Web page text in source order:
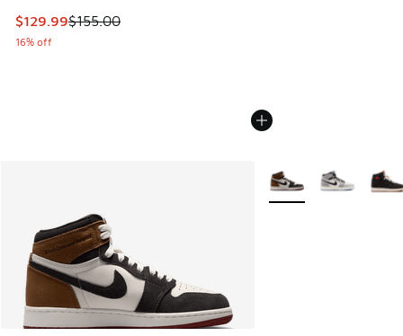
This item is on sale. Price dropped from $155.00 to $129.99
$129.99$155.00
16% off
More Colors Available